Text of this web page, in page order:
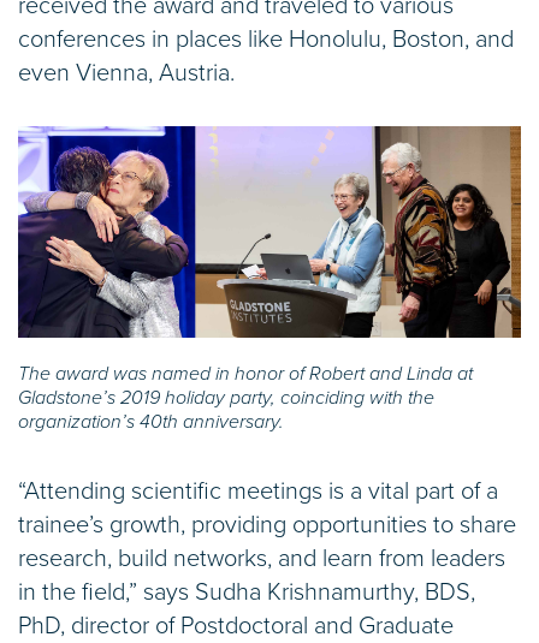
received the award and traveled to various
conferences in places like Honolulu, Boston, and
even Vienna, Austria.
The award was named in honor of Robert and Linda at
Gladstone’s 2019 holiday party, coinciding with the
organization’s 40th anniversary.
“Attending scientific meetings is a vital part of a
trainee’s growth, providing opportunities to share
research, build networks, and learn from leaders
in the field,” says Sudha Krishnamurthy, BDS,
PhD, director of Postdoctoral and Graduate